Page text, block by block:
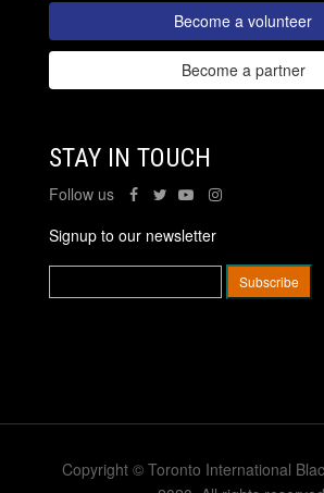
Become a volunteer
Become a partner
STAY IN TOUCH
Follow us
Signup to our newsletter
Copyright © Toronto International